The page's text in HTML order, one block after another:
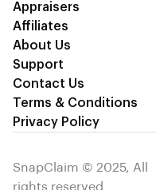
Appraisers
Affiliates
About Us
Support
Contact Us
Terms & Conditions
Privacy Policy
SnapClaim © 2025, All
rights reserved.